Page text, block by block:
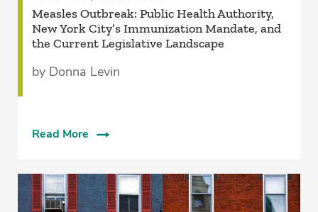
Measles Outbreak: Public Health Authority,
New York City’s Immunization Mandate, and
the Current Legislative Landscape
by Donna Levin
Read More